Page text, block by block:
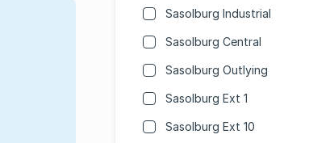
Sasolburg Industrial
Sasolburg Central
Sasolburg Outlying
Sasolburg Ext 1
Sasolburg Ext 10